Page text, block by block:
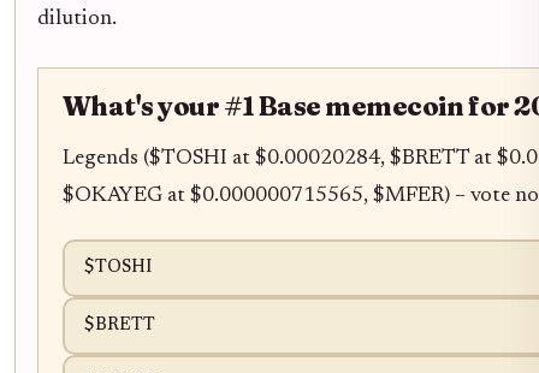
dilution.
What's your #1 Base memecoin for
Legends ($TOSHI at $0.00020284, $BRETT at
$OKAYEG at $0.000000715565, $MFER) – vote
$TOSHI
$BRETT